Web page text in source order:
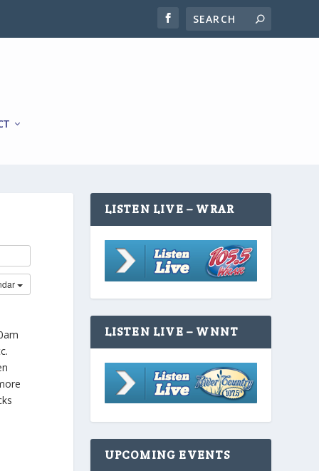
LISTEN LIVE – WRAR
LISTEN LIVE – WNNT
UPCOMING EVENTS